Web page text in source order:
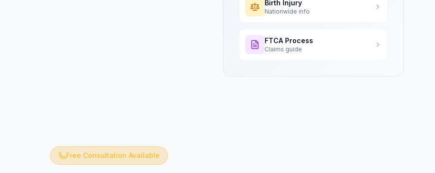
Birth Injury
Nationwide info
FTCA Process
Claims guide
Free Consultation Available